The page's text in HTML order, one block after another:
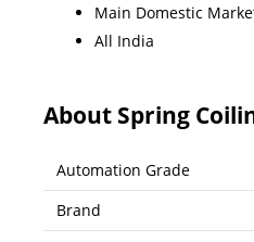
Main Domestic
All India
About Spring
Automation Grade
Brand